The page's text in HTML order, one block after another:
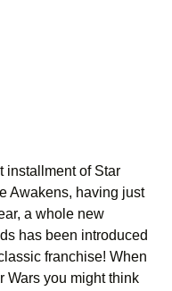
installment of Star
Awakens, having just
a whole new
has been introduced
franchise! When
Wars you might think